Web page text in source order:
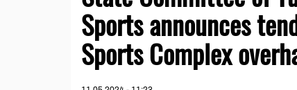
Sports announces
Sports Complex